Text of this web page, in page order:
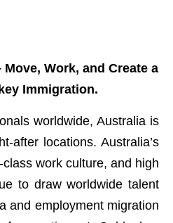
Work, and Create a
Immigration.
worldwide, Australia is
after locations. Australia’s
work culture, and high
to draw worldwide talent
and employment migration